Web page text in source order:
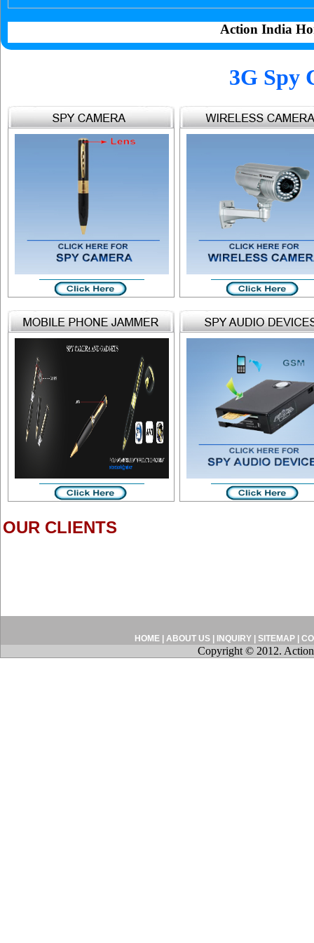
Action India
3G Spy
OUR CLIENTS
HOME| ABOUT US| INQUIRY| SITEMAP
Copyright © 2012.